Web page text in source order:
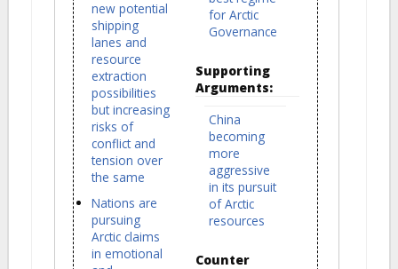
new potential
shipping
lanes and
resource
extraction
possibilities
but increasing
risks of
conflict and
tension over
the same
Nations are
pursuing
Arctic claims
in emotional
for Arctic
Governance
Supporting
Arguments:
China
becoming
more
aggressive
in its pursuit
of Arctic
resources
Counter